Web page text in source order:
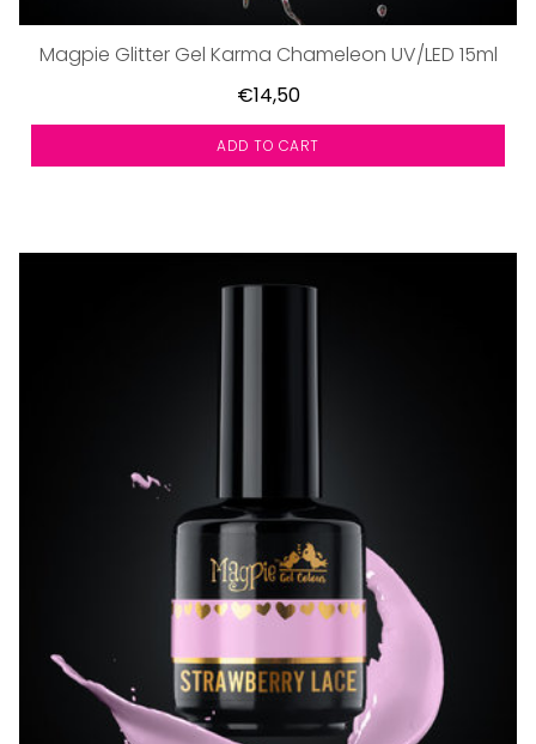
Magpie Glitter Gel Karma Chameleon UV/LED 15ml
€14,50
ADD TO CART